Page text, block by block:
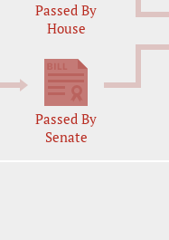
Passed By
House
Passed By
Senate